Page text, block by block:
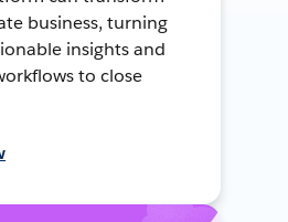
business, turning
insights and
to close